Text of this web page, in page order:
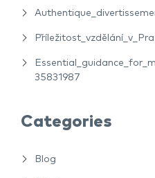
35831987
Categories
Blog